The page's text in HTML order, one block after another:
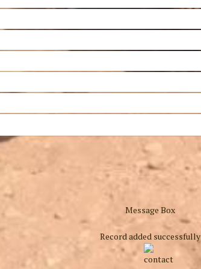
Message Box
Record added successfully